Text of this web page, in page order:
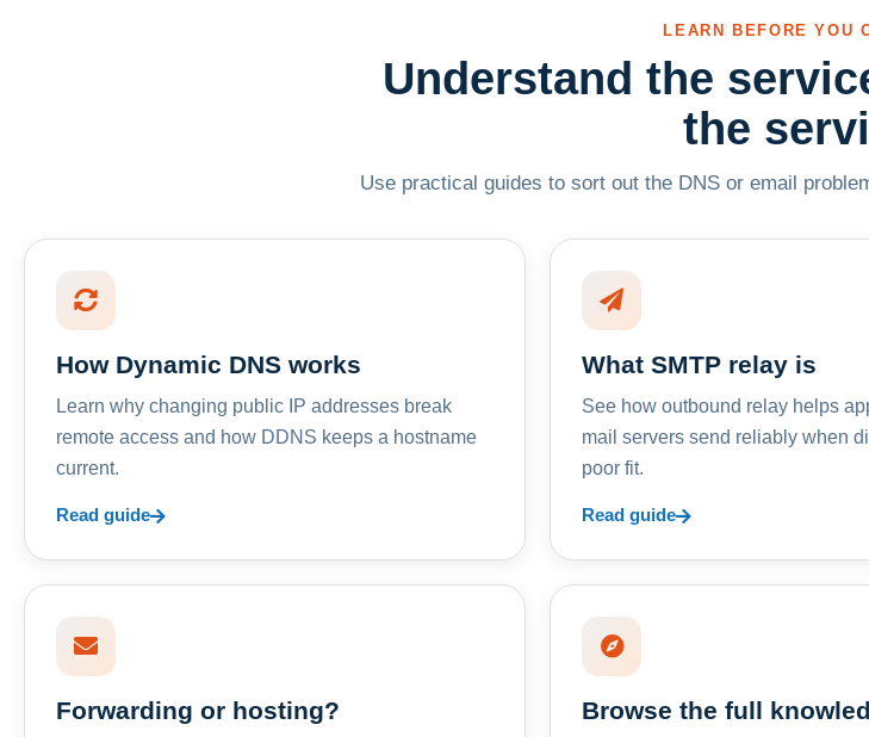
LEARN BEFORE YOU
Understand the
the
Use practical guides to sort out the DNS or email
How Dynamic DNS works
Learn why changing public IP addresses break
remote access and how DDNS keeps a hostname
current.
Read guide
What SMTP relay is
See how outbound relay helps
mail servers send reliably when
poor fit.
Read guide
Forwarding or hosting? Browse the full